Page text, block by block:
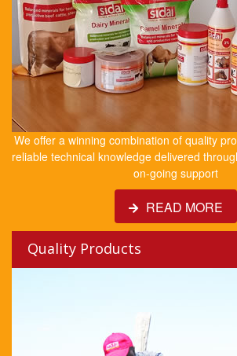
We offer a winning combination of quality
reliable technical knowledge delivered
on-going support
READ MORE
Quality Products